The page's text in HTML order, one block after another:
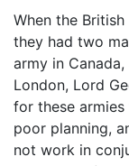
When the
they had two
army in
London, Lord
for these
poor planning,
not work in